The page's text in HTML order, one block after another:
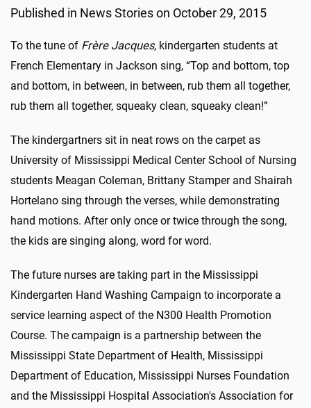
Published in News Stories on October 29, 2015
To the tune of Frère Jacques, kindergarten students at
French Elementary in Jackson sing, “Top and bottom, top
and bottom, in between, in between, rub them all together,
rub them all together, squeaky clean, squeaky clean!”
The kindergartners sit in neat rows on the carpet as
University of Mississippi Medical Center School of Nursing
students Meagan Coleman, Brittany Stamper and Shairah
Hortelano sing through the verses, while demonstrating
hand motions. After only once or twice through the song,
the kids are singing along, word for word.
The future nurses are taking part in the Mississippi
Kindergarten Hand Washing Campaign to incorporate a
service learning aspect of the N300 Health Promotion
Course. The campaign is a partnership between the
Mississippi State Department of Health, Mississippi
Department of Education, Mississippi Nurses Foundation
and the Mississippi Hospital Association's Association for